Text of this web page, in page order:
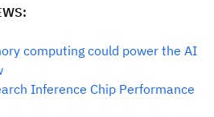
computing could power the AI
Inference Chip Performance